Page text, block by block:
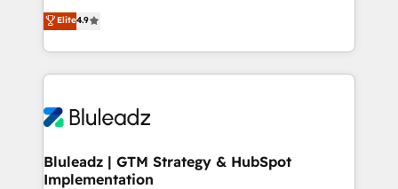
run your revenue process. Sales, marketing, and
service wired together. ➤ AI and Integrations: Layer
tune-ups, feature rollouts, adoption coaching. Buying
HubSpot, switching to it, or reviving a stale portal?
ティブ・エージェンシーとして、HubSpot Eliteの実装
力で顧客フロント業務を再設計します。 💡 100inc は何
をする会社か？ HubSpotを共通基盤に、AIエージェン
トを組み込んだ顧客フロント業務（マーケティング・営
ィブ・エージェンシーです。事業部・グループ会社・部
を、CRMを軸とした全社共通基盤に再構築します。意
思決定者・PMO・現場担当者に並走します。 1️⃣
Elite4.9
Bluleadz | GTM Strategy & HubSpot
Implementation